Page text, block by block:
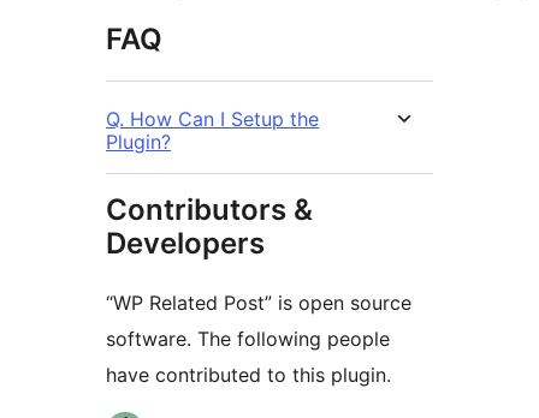
FAQ
Q. How Can I Setup the
Plugin?
Contributors &
Developers
“WP Related Post” is open source
software. The following people
have contributed to this plugin.